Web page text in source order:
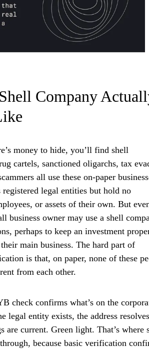
Company
money to hide, you’ll find shell
cartels, sanctioned oligarchs, tax
all use these on-paper
legal entities but hold no
or assets of their own. But
business owner may use a shell
perhaps to keep an investment
main business. The hard part of
is that, on paper, none of these
from each other.
check confirms what’s on the
legal entity exists, the address
are current. Green light. That’s where
because basic verification